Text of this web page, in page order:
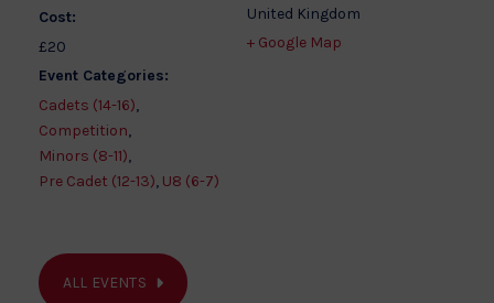
Cost:
£20
Event Categories:
Cadets (14-16),
Competition,
Minors (8-11),
Pre Cadet (12-13), U8 (6-7)
United Kingdom
+ Google Map
ALL EVENTS